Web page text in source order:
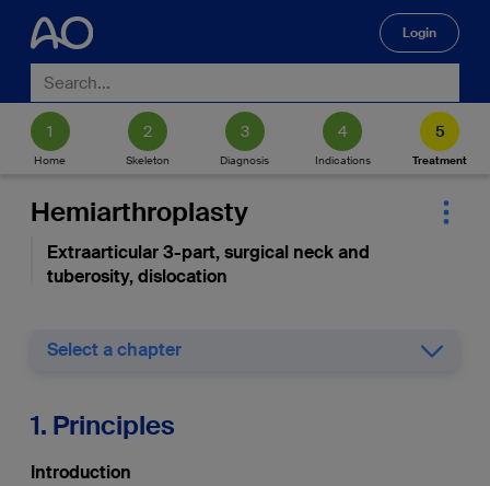
Login
Home Skeleton Diagnosis Indications Treatment
Hemiarthroplasty
Extraarticular 3-part, surgical neck and
tuberosity, dislocation
Select a chapter
1. Principles
Introduction